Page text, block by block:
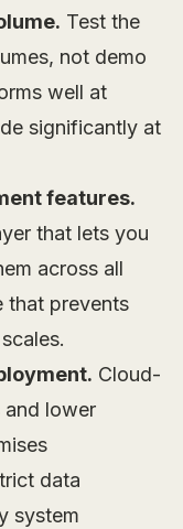
Test the
not demo
well at
significantly at
features.
that lets you
across all
that prevents
Cloud-
lower
data
system